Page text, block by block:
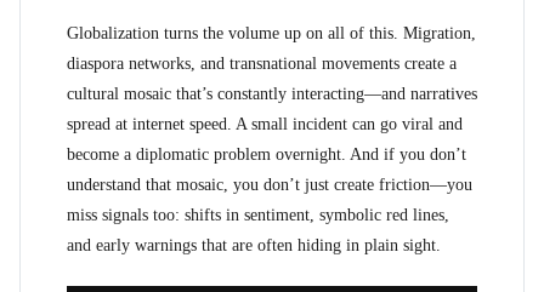
Globalization turns the volume up on all of this. Migration,
diaspora networks, and transnational movements create a
cultural mosaic that’s constantly interacting—and narratives
spread at internet speed. A small incident can go viral and
become a diplomatic problem overnight. And if you don’t
understand that mosaic, you don’t just create friction—you
miss signals too: shifts in sentiment, symbolic red lines,
and early warnings that are often hiding in plain sight.